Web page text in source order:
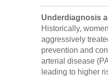
Underdiagnosis
Historically,
aggressively
prevention and
arterial disease
leading to higher